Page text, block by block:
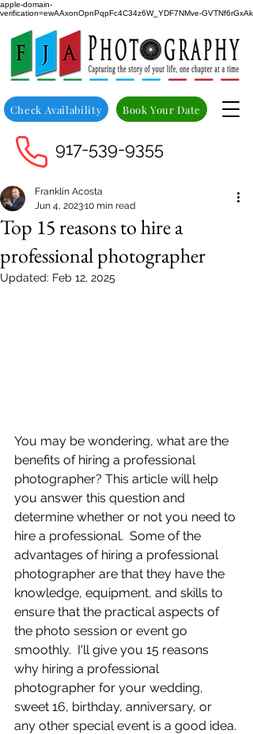
apple-domain-
verification=ewAAxonOpnPqpFc4C34z6W_YDF7NMve-GVTNf6rGxAk
Book Your Date
Check Availability
917-539-9355
Top 15 reasons to hire a
professional photographer
Franklin Acosta
Jun 4, 202310 min read
Updated: Feb 12, 2025
You may be wondering, what are the
benefits of hiring a professional
photographer? This article will help
you answer this question and
determine whether or not you need to
hire a professional.  Some of the
advantages of hiring a professional
photographer are that they have the
knowledge, equipment, and skills to
ensure that the practical aspects of
the photo session or event go
smoothly.  I'll give you 15 reasons
why hiring a professional
photographer for your wedding,
sweet 16, birthday, anniversary, or
any other special event is a good idea.